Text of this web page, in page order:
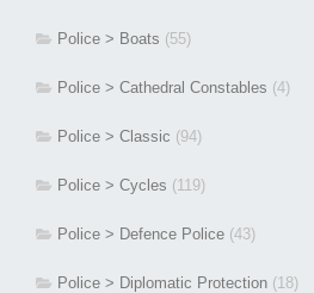
Police > Boats (55)
Police > Cathedral Constables (4)
Police > Classic (94)
Police > Cycles (119)
Police > Defence Police (43)
Police > Diplomatic Protection (18)